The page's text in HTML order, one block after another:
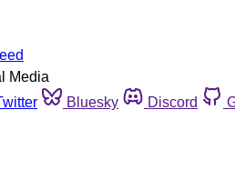
Media
Bluesky Discord